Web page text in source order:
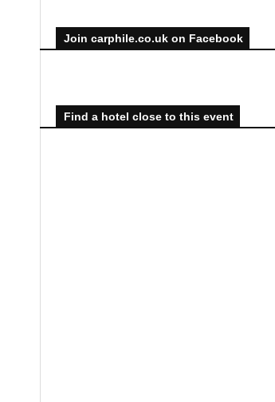
Join carphile.co.uk on Facebook
Find a hotel close to this event